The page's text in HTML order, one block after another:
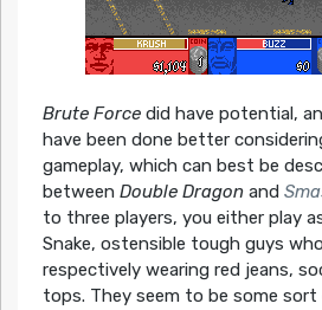
Brute Forcedid have potential,
have been done better
gameplay, which can best be
between Double Dragonand
to three players, you either play
Snake, ostensible tough guys
respectively wearing red jeans,
tops. They seem to be some